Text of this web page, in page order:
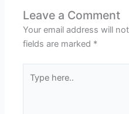
Leave a Comment
Your email address will
fields are marked *
here..